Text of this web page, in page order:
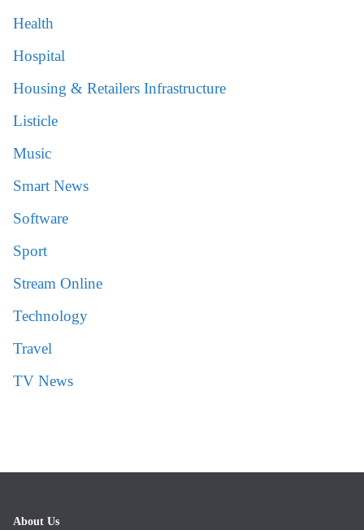
Health
Hospital
Housing & Retailers Infrastructure
Listicle
Music
Smart News
Software
Sport
Stream Online
Technology
Travel
TV News
About Us